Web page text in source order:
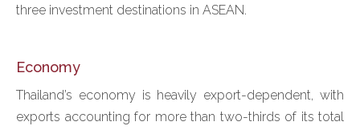
three investment destinations in ASEAN.
Economy
Thailand’s economy is heavily export-dependent, with
exports accounting for more than two-thirds of its total